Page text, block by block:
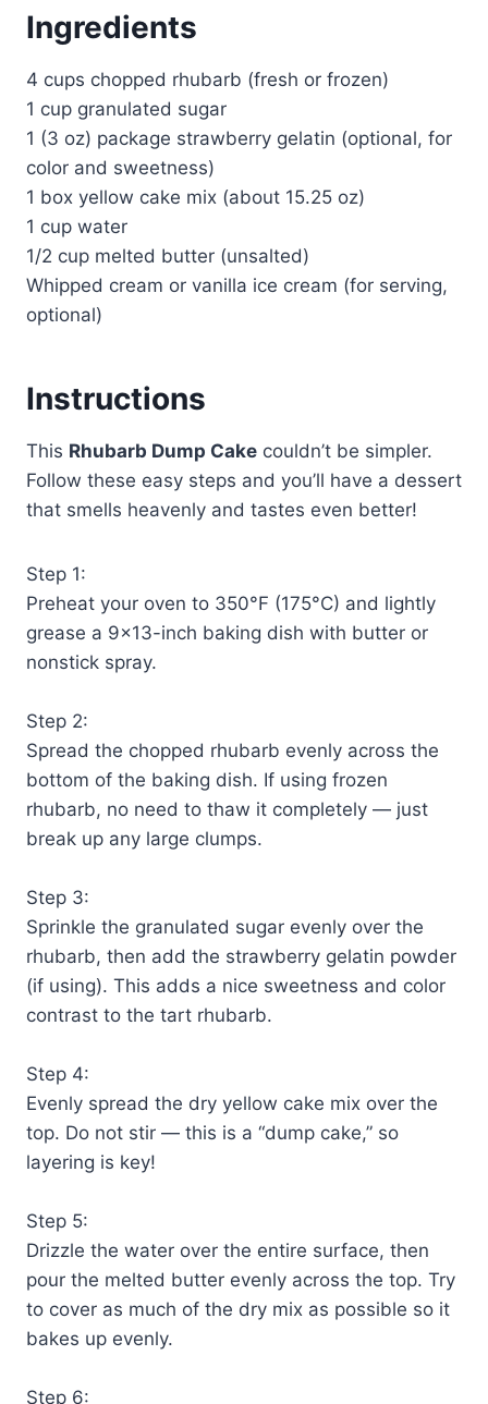
Ingredients
4 cups chopped rhubarb (fresh or frozen)
1 cup granulated sugar
1 (3 oz) package strawberry gelatin (optional, for
color and sweetness)
1 box yellow cake mix (about 15.25 oz)
1 cup water
1/2 cup melted butter (unsalted)
Whipped cream or vanilla ice cream (for serving,
optional)
Instructions
This Rhubarb Dump Cake couldn’t be simpler.
Follow these easy steps and you’ll have a dessert
that smells heavenly and tastes even better!
Step 1:
Preheat your oven to 350°F (175°C) and lightly
grease a 9×13-inch baking dish with butter or
nonstick spray.
Step 2:
Spread the chopped rhubarb evenly across the
bottom of the baking dish. If using frozen
rhubarb, no need to thaw it completely — just
break up any large clumps.
Step 3:
Sprinkle the granulated sugar evenly over the
rhubarb, then add the strawberry gelatin powder
(if using). This adds a nice sweetness and color
contrast to the tart rhubarb.
Step 4:
Evenly spread the dry yellow cake mix over the
top. Do not stir — this is a “dump cake,” so
layering is key!
Step 5:
Drizzle the water over the entire surface, then
pour the melted butter evenly across the top. Try
to cover as much of the dry mix as possible so it
bakes up evenly.
Step 6: